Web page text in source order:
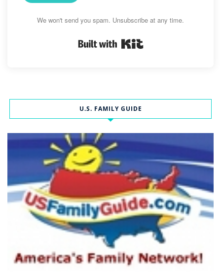
We won't send you spam. Unsubscribe at any time.
U.S. FAMILY GUIDE